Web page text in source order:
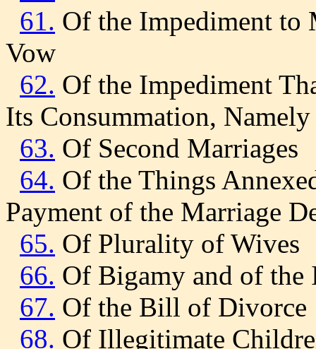
61. Of the Impediment to
Vow
62. Of the Impediment
Its Consummation,
63. Of Second Marriages
64. Of the Things
Payment of the Marriage
65. Of Plurality of Wives
66. Of Bigamy and of the
67. Of the Bill of Divorce
68. Of Illegitimate